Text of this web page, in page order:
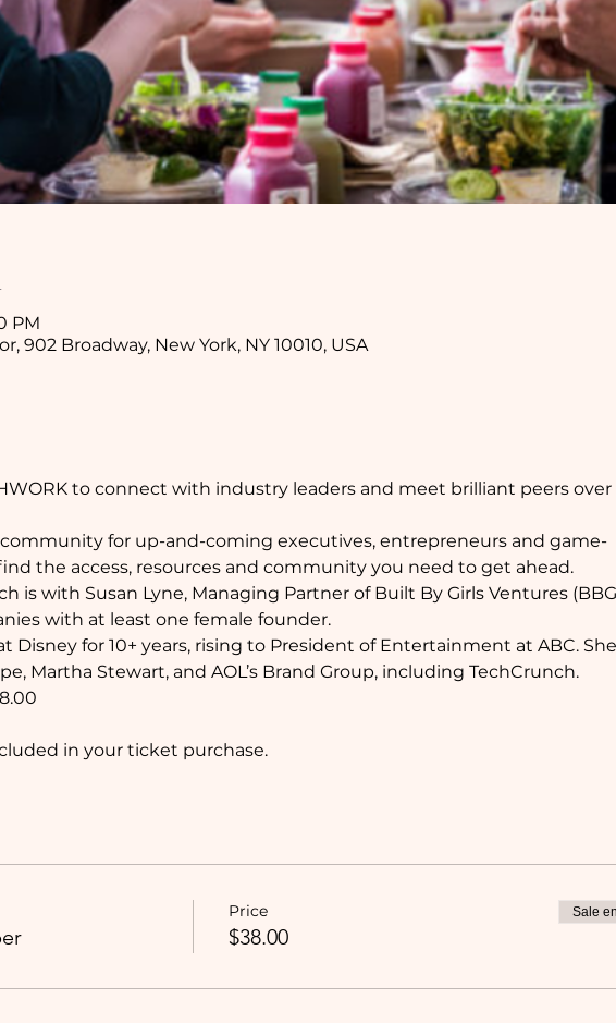
PM
902 Broadway, New York, NY 10010, USA
to connect with industry leaders and meet brilliant peers over
for up-and-coming executives, entrepreneurs and game-
the access, resources and community you need to get ahead.
is with Susan Lyne, Managing Partner of Built By Girls Ventures
with at least one female founder.
Disney for 10+ years, rising to President of Entertainment at ABC.
Martha Stewart, and AOL’s Brand Group, including TechCrunch.
in your ticket purchase.
Price
$38.00
Sale